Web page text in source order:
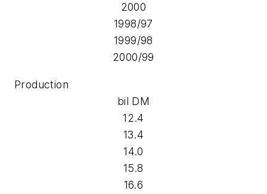
2000
1998/97
1999/98
2000/99
Production
bil DM
12.4
13.4
14.0
15.8
16.6